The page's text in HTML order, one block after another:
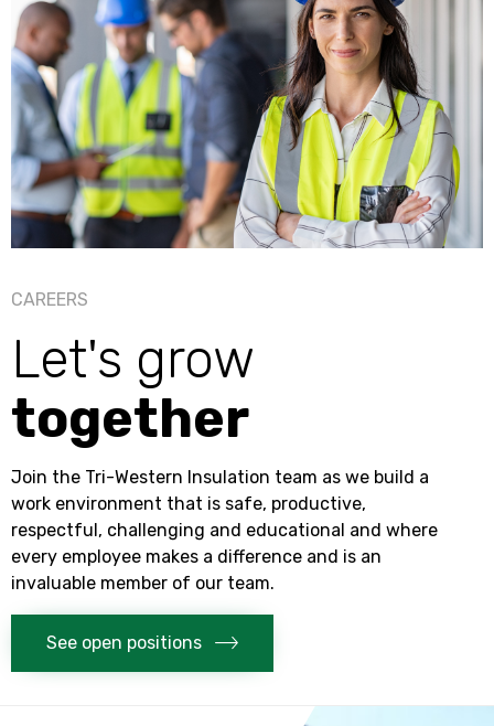
CAREERS
Let's grow
together
Join the Tri-Western Insulation team as we build a
work environment that is safe, productive,
respectful, challenging and educational and where
every employee makes a difference and is an
invaluable member of our team.
See open positions